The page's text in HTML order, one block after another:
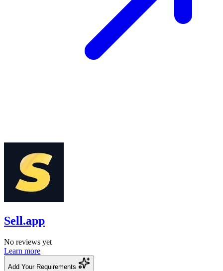
Sell.app
No reviews yet
Learn more
Add Your Requirements